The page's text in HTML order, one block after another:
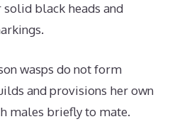
black heads and
wasps do not form
and provisions her own
males briefly to mate.